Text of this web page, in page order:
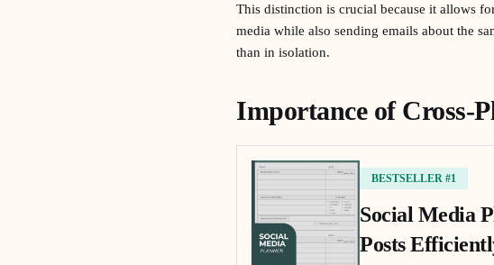
This distinction is crucial because it allows
media while also sending emails about the
than in isolation.
Importance of Cross-
BESTSELLER #1
Social Media
Posts